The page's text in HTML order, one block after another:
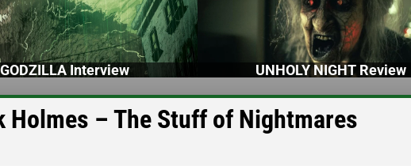
GODZILLA Interview UNHOLY NIGHT Review
– The Stuff of Nightmares